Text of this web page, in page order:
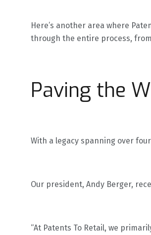
Here’s another area where
through the entire process,
Paving the
With a legacy spanning over
Our president, Andy Berger,
“At Patents To Retail, we